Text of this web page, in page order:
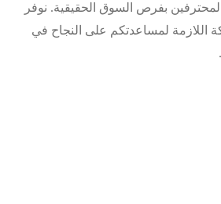
بفرص السوق الحقيقية. نوفر
اللازمة لمساعدتكم على النجاح في